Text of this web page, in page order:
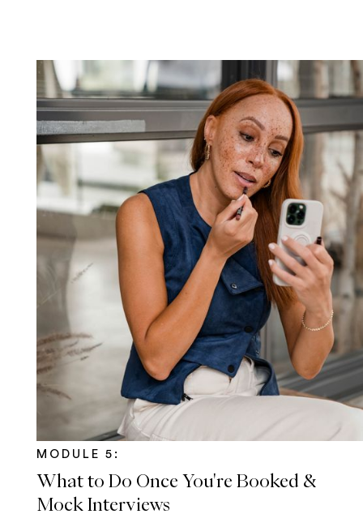
MODULE 5:
What to Do Once You're Booked &
Mock Interviews